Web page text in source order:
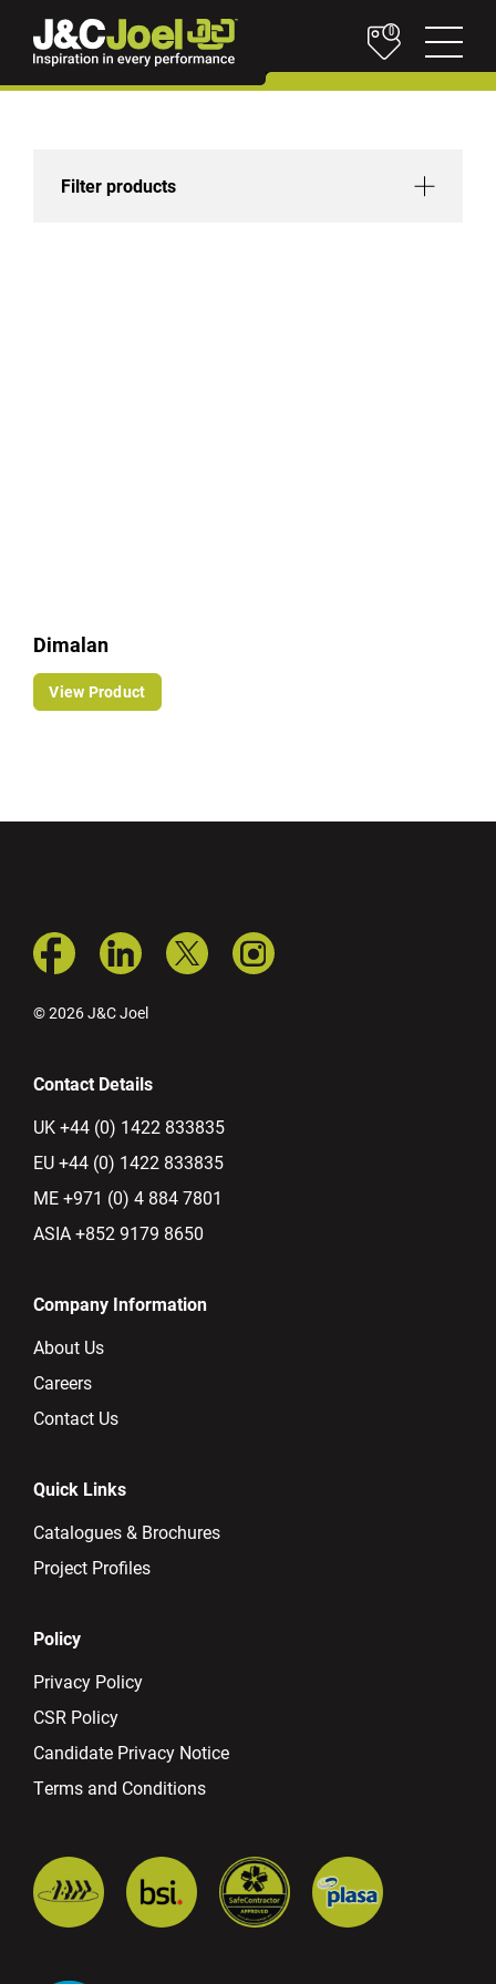
0
Filter products
Dimalan
View Product
Contact Details
UK +44 (0) 1422 833835
EU +44 (0) 1422 833835
ME +971 (0) 4 884 7801
ASIA +852 9179 8650
Company Information
About Us
Careers
Contact Us
Quick Links
Catalogues & Brochures
Project Profiles
Policy
Privacy Policy
CSR Policy
Candidate Privacy Notice
Terms and Conditions
© 2026 J&C Joel